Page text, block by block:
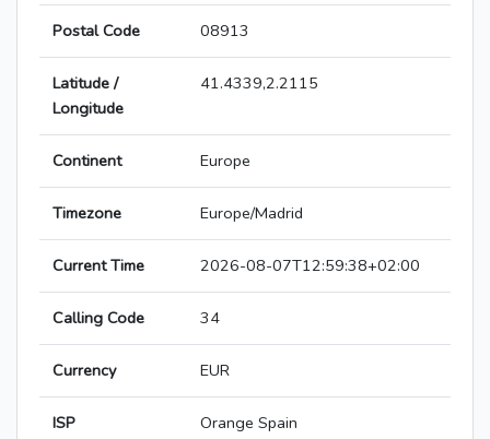
Postal Code 08913
Latitude /
Longitude
41.4339,2.2115
Continent Europe
Timezone Europe/Madrid
Current Time 2026-08-07T12:59:38+02:00
Calling Code 34
Currency EUR
ISP Orange Spain